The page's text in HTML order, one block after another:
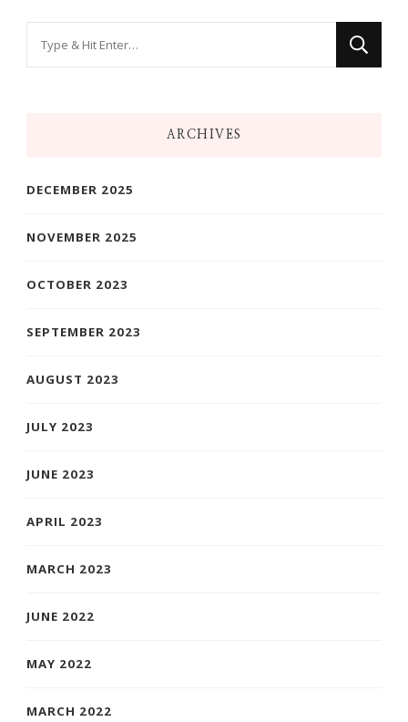
ARCHIVES
DECEMBER 2025
NOVEMBER 2025
OCTOBER 2023
SEPTEMBER 2023
AUGUST 2023
JULY 2023
JUNE 2023
APRIL 2023
MARCH 2023
JUNE 2022
MAY 2022
MARCH 2022